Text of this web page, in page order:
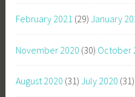
February 2021 (29) January
November 2020 (30) October
August 2020 (31) July 2020 (31)